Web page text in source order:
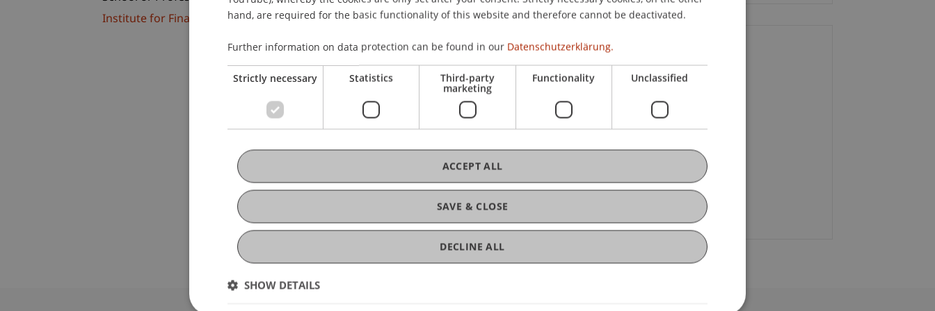
Institute for Financial Services
Contact
+423 265 11 58
Laura Oehry
ENGLISH
hand, are required for the basic functionality of this website and therefore cannot be deactivated.
Further information on data protection can be found in our Datenschutzerklärung.
Strictly necessary Statistics Third-party
marketing
Functionality Unclassified
SAVE & CLOSE
ACCEPT ALL
DECLINE ALL
SHOW DETAILS